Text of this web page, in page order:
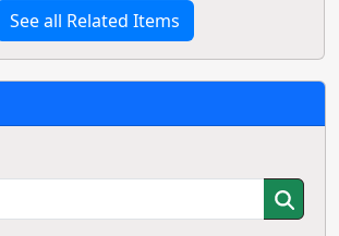
See all Related Items